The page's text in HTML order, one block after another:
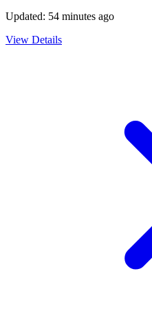
Updated: 54 minutes ago
View Details